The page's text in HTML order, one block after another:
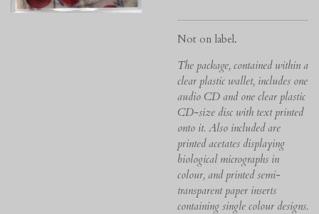
Not on label.
The package, contained within a
clear plastic wallet, includes one
audio CD and one clear plastic
CD-size disc with text printed
onto it. Also included are
printed acetates displaying
biological micrographs in
colour, and printed semi-
transparent paper inserts
containing single colour designs.